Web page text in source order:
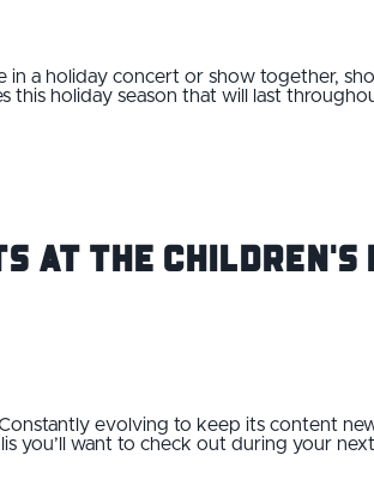
in a holiday concert or show together,
this holiday season that will last
at The Children's
evolving to keep its content
you’ll want to check out during your